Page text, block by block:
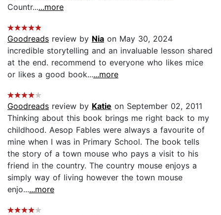
Countr......more
Goodreads review by Nia on May 30, 2024
incredible storytelling and an invaluable lesson shared
at the end. recommend to everyone who likes mice
or likes a good book......more
Goodreads review by Katie on September 02, 2011
Thinking about this book brings me right back to my
childhood. Aesop Fables were always a favourite of
mine when I was in Primary School. The book tells
the story of a town mouse who pays a visit to his
friend in the country. The country mouse enjoys a
simply way of living however the town mouse
enjo......more